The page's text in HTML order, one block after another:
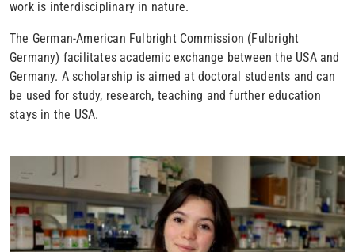
work is interdisciplinary in nature.
The German-American Fulbright Commission (Fulbright
Germany) facilitates academic exchange between the USA and
Germany. A scholarship is aimed at doctoral students and can
be used for study, research, teaching and further education
stays in the USA.